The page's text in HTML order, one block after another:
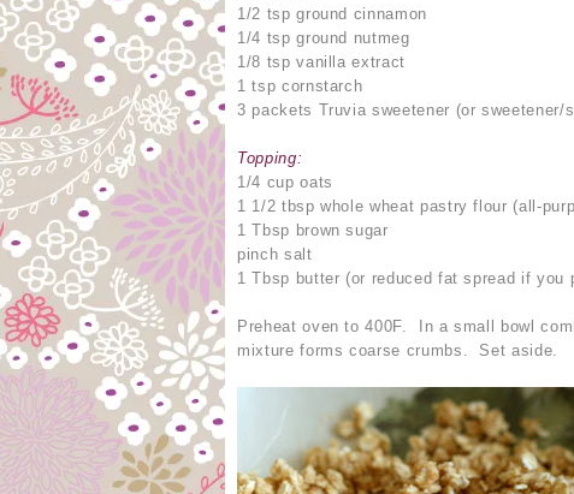
1/2 tsp ground cinnamon
1/4 tsp ground nutmeg
1/8 tsp vanilla extract
1 tsp cornstarch
3 packets Truvia sweetener (or sweetener/
Topping:
1/4 cup oats
1 1/2 tbsp whole wheat pastry flour (all-
1 Tbsp brown sugar
pinch salt
1 Tbsp butter (or reduced fat spread if you
Preheat oven to 400F. In a small bowl
mixture forms coarse crumbs. Set aside.